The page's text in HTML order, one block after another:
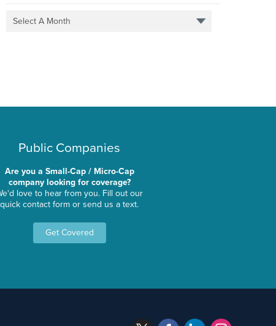
Select A Month
Public Companies
Are you a Small-Cap / Micro-Cap
company looking for coverage?
love to hear from you. Fill out our
quick contact form or send us a text.
Get Covered